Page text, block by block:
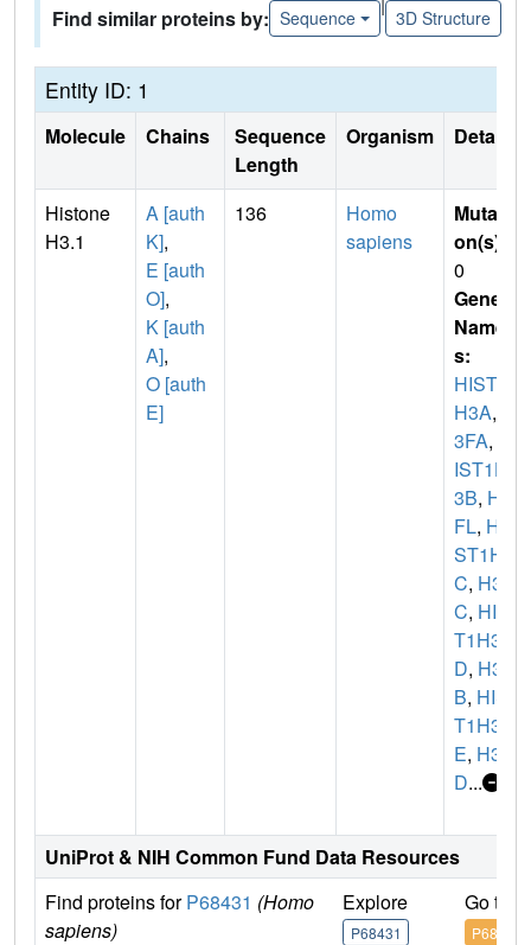
Find similar proteins by: Sequence 3D Structure
Entity ID: 1
Molecule Chains
Sequence
Length
Organism Details
Histone
H3.1
A [auth
K],
E [auth
O],
K [auth
A],
O [auth
E]
136
Homo
sapiens
Mutati
on(s)
0
Gene
Name
s:
HIST1
H3A,
3FA,
IST1H
3B, H3
FL, HI
ST1H3
C, H3F
C, HIS
T1H3
D, H3F
B, HIS
T1H3
E, H3F
D...
UniProt & NIH Common Fund Data Resources
Find proteins forP68431 (Homo
sapiens)
Explore
P68431
Go to
P68431